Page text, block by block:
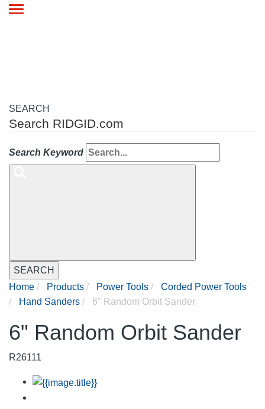
Toggle
SEARCH
Search RIDGID.com
Search Keyword
SEARCH
Home
Products Power Tools
Corded Power Tools
Hand Sanders
6" Random Orbit Sander
6" Random Orbit Sander
R26111